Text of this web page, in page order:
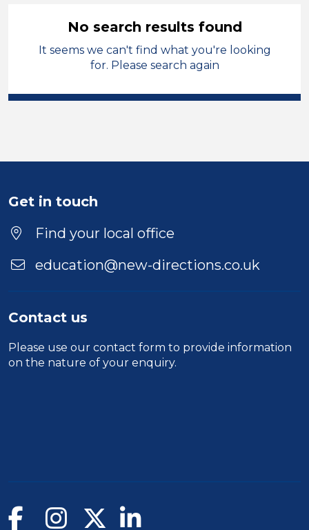
Primary Education
Supervisor
Position
Location
No search results found
It seems we can't find what you're looking
for. Please search again
Get in touch
Find your local office
education@new-directions.co.uk
Contact us
Please use our contact form to provide information
on the nature of your enquiry.